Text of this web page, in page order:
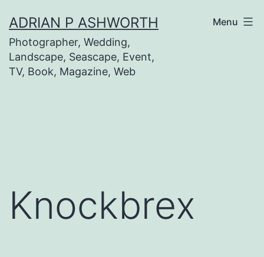
to
content
ADRIAN P ASHWORTH
Photographer, Wedding,
Landscape, Seascape, Event,
TV, Book, Magazine, Web
Menu
Knockbrex